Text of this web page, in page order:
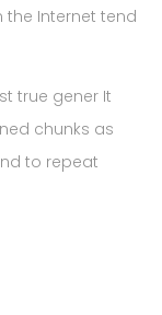
the Internet tend
true gener It
chunks as
to repeat